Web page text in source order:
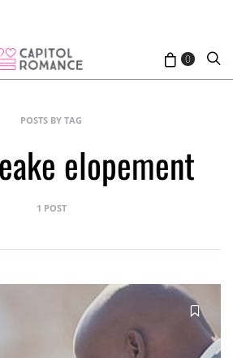
0
POSTS BY TAG
elopement
1 POST